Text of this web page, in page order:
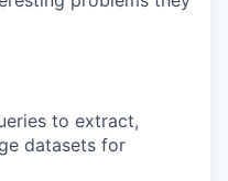
to extract,
datasets for